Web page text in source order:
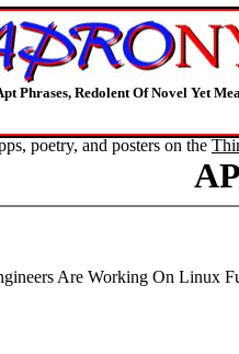
Phrases, Redolent Of Novel Yet
poetry, and posters on the
Are Working On Linux